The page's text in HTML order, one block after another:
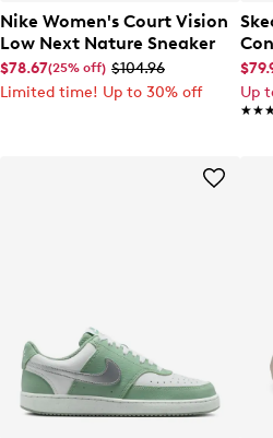
Nike Women's Court Vision
Low Next Nature Sneaker
$78.67(25% off) $104.96
Limited time! Up to 30% off
Up